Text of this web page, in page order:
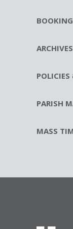
ARCHIVES
PARISH
MASS